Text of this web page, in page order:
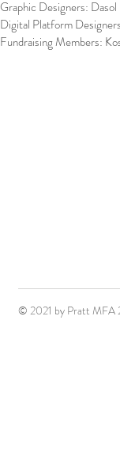
Graphic Designers:
Digital Platform
Fundraising Members:
© 2021 by Pratt MFA